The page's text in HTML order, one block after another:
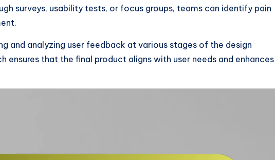
surveys, usability tests, or focus groups, teams can identify pain
and analyzing user feedback at various stages of the design
ensures that the final product aligns with user needs and enhances